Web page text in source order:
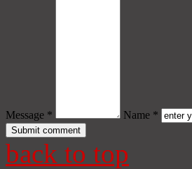
Message * Name *
back to top